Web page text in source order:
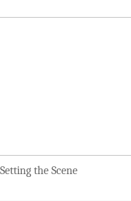
the Scene